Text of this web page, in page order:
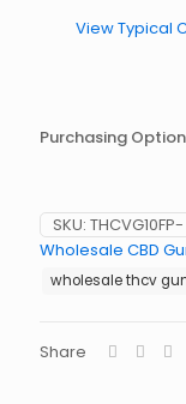
View Typical
Purchasing
SKU: THCVG10FP-
Wholesale CBD
wholesale thcv
Share